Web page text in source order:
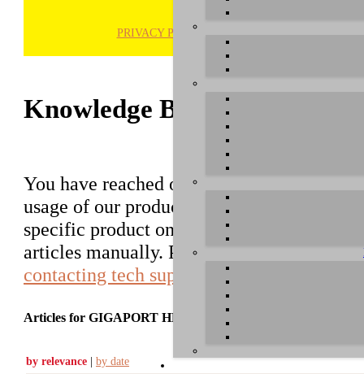
PRIVACY POLICY
Knowledge Base / FAQ
You have reached our growing online
usage of our products. You can search for
specific product on the right to find an
articles manually. Please use the
contacting tech support
Articles for GIGAPORT HD
by relevance | by date